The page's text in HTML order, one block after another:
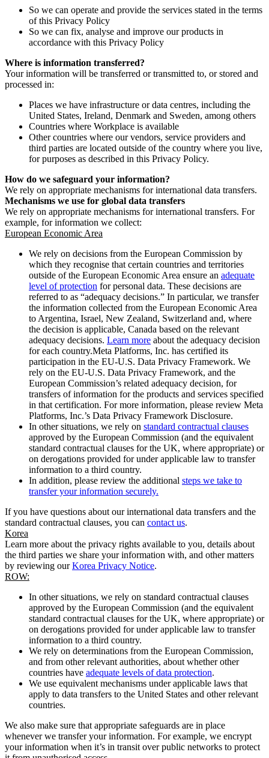
So we can operate and provide the services stated in the terms
of this Privacy Policy
So we can fix, analyse and improve our products in
accordance with this Privacy Policy
Where is information transferred?
Your information will be transferred or transmitted to, or stored and
processed in:
Places we have infrastructure or data centres, including the
United States, Ireland, Denmark and Sweden, among others
Countries where Workplace is available
Other countries where our vendors, service providers and
third parties are located outside of the country where you live,
for purposes as described in this Privacy Policy.
How do we safeguard your information?
We rely on appropriate mechanisms for international data transfers.
Mechanisms we use for global data transfers
We rely on appropriate mechanisms for international transfers. For
example, for information we collect:
European Economic Area
We rely on decisions from the European Commission by
which they recognise that certain countries and territories
outside of the European Economic Area ensure an adequate
level of protection for personal data. These decisions are
referred to as “adequacy decisions.” In particular, we transfer
the information collected from the European Economic Area
to Argentina, Israel, New Zealand, Switzerland and, where
the decision is applicable, Canada based on the relevant
adequacy decisions. Learn more about the adequacy decision
for each country.Meta Platforms, Inc. has certified its
participation in the EU-U.S. Data Privacy Framework. We
rely on the EU-U.S. Data Privacy Framework, and the
European Commission’s related adequacy decision, for
transfers of information for the products and services specified
in that certification. For more information, please review Meta
Platforms, Inc.’s Data Privacy Framework Disclosure.
In other situations, we rely on standard contractual clauses
approved by the European Commission (and the equivalent
standard contractual clauses for the UK, where appropriate) or
on derogations provided for under applicable law to transfer
information to a third country.
In addition, please review the additional steps we take to
transfer your information securely.
If you have questions about our international data transfers and the
standard contractual clauses, you can contact us.
Korea
Learn more about the privacy rights available to you, details about
the third parties we share your information with, and other matters
by reviewing ourKorea Privacy Notice.
ROW:
In other situations, we rely on standard contractual clauses
approved by the European Commission (and the equivalent
standard contractual clauses for the UK, where appropriate) or
on derogations provided for under applicable law to transfer
information to a third country.
We rely on determinations from the European Commission,
and from other relevant authorities, about whether other
countries have adequate levels of data protection.
We use equivalent mechanisms under applicable laws that
apply to data transfers to the United States and other relevant
countries.
We also make sure that appropriate safeguards are in place
whenever we transfer your information. For example, we encrypt
your information when it’s in transit over public networks to protect